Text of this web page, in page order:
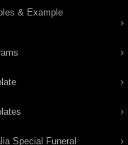
& Example
Special Funeral